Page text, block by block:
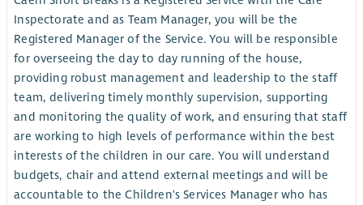
Inspectorate and as Team Manager, you will be the
Registered Manager of the Service. You will be responsible
for overseeing the day to day running of the house,
providing robust management and leadership to the staff
team, delivering timely monthly supervision, supporting
and monitoring the quality of work, and ensuring that staff
are working to high levels of performance within the best
interests of the children in our care. You will understand
budgets, chair and attend external meetings and will be
accountable to the Children's Services Manager who has